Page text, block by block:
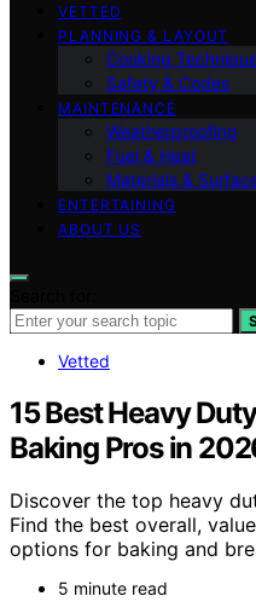
VETTED
PLANNING & LAYOUT
Cooking
Safety & Codes
MAINTENANCE
Weatherproofing
Fuel & Heat
Materials &
ENTERTAINING
ABOUT US
Vetted
15 Best Heavy
Baking Pros in
Discover the top heavy
Find the best overall,
options for baking and
5 minute read